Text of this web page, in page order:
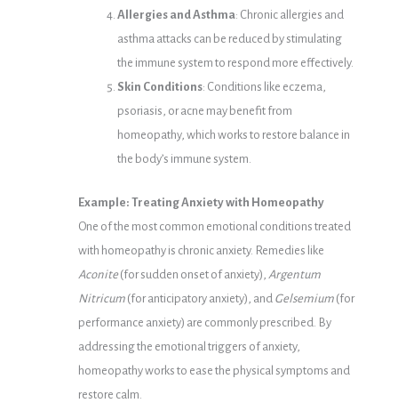
Allergies and Asthma: Chronic allergies and
asthma attacks can be reduced by stimulating
the immune system to respond more effectively.
Skin Conditions: Conditions like eczema,
psoriasis, or acne may benefit from
homeopathy, which works to restore balance in
the body’s immune system.
Example: Treating Anxiety with Homeopathy
One of the most common emotional conditions treated
with homeopathy is chronic anxiety. Remedies like
Aconite(for sudden onset of anxiety), Argentum
Nitricum(for anticipatory anxiety), and Gelsemium(for
performance anxiety) are commonly prescribed. By
addressing the emotional triggers of anxiety,
homeopathy works to ease the physical symptoms and
restore calm.